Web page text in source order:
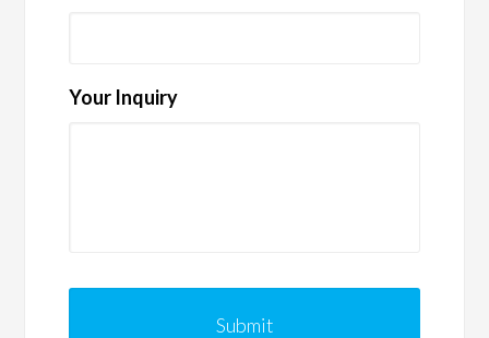
Your Inquiry